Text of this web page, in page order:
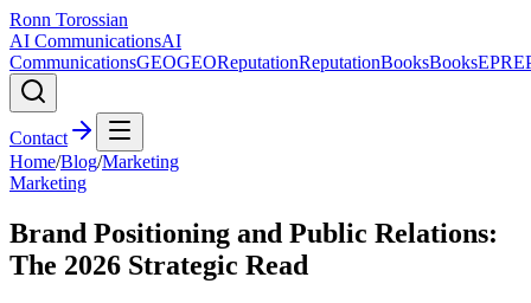
Ronn Torossian
AI CommunicationsAI
CommunicationsGEOGEOReputationReputationBooksBooksEPR
Contact
Home/Blog/Marketing
Marketing
Brand Positioning and Public Relations:
The 2026 Strategic Read